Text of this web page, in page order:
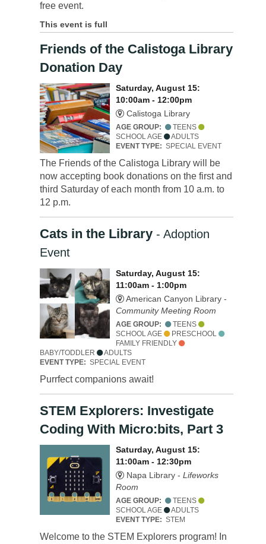
free event.
This event is full
Friends of the Calistoga Library
Donation Day
Saturday, August 15:
10:00am - 12:00pm
Calistoga Library
AGE GROUP:
TEENS
SCHOOL AGE
ADULTS
EVENT TYPE: SPECIAL EVENT
The Friends of the Calistoga Library will be
now accepting book donations on the first and
third Saturday of each month from 10 a.m. to
12 p.m.
Cats in the Library - Adoption
Event
Saturday, August 15:
11:00am - 1:00pm
American Canyon Library -
Community Meeting Room
AGE GROUP:
TEENS
SCHOOL AGE
PRESCHOOL
FAMILY FRIENDLY
BABY/TODDLER
ADULTS
EVENT TYPE: SPECIAL EVENT
Purrfect companions await!
STEM Explorers: Investigate
Coding With Micro:bits, Part 3
Saturday, August 15:
11:00am - 12:30pm
Napa Library -Lifeworks
Room
AGE GROUP:
TEENS
SCHOOL AGE
ADULTS
EVENT TYPE: STEM
Welcome to the STEM Explorers program! In